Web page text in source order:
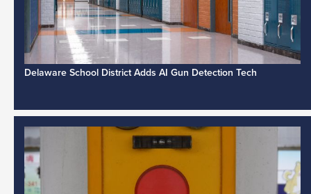
Delaware School District Adds AI Gun Detection Tech